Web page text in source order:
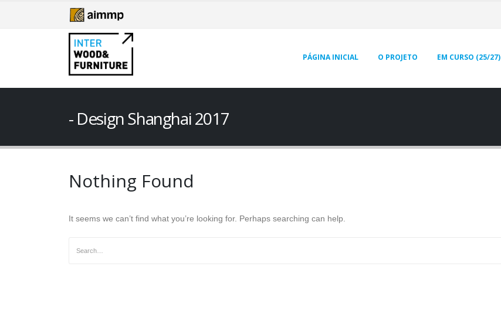
PÁGINA INICIAL O PROJETO EM CURSO (25/27)
Design Shanghai 2017
Nothing Found
It seems we can’t find what you’re looking for. Perhaps searching can help.